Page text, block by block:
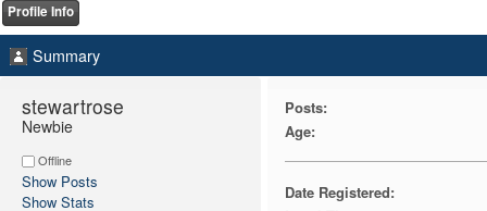
Profile Info
Summary
stewartrose
Newbie
Offline
Show Posts
Show Stats
Posts:
Age:
Date Registered: